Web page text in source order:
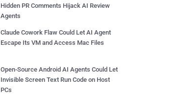
Hidden PR Comments Hijack AI Review
Agents
Claude Cowork Flaw Could Let AI Agent
Escape Its VM and Access Mac Files
Open-Source Android AI Agents Could Let
Invisible Screen Text Run Code on Host
PCs